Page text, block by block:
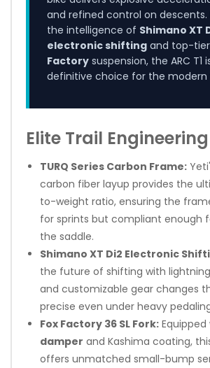
and refined control on descents.
the intelligence of Shimano XT
electronic shifting and top-tier
Factory suspension, the ARC T1
definitive choice for the modern
Elite Trail Engineering
TURQ Series Carbon Frame:
carbon fiber layup provides the
to-weight ratio, ensuring the
for sprints but compliant enough
the saddle.
Shimano XT Di2 Electronic
the future of shifting with
and customizable gear changes
precise even under heavy
Fox Factory 36 SL Fork:
damper and Kashima coating,
offers unmatched small-bump